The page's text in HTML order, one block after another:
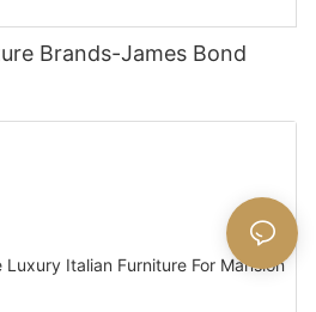
Brands-James Bond